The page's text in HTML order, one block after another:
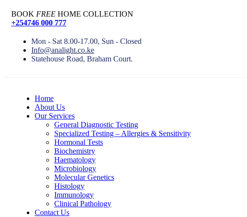
BOOK FREE HOME COLLECTION
+254746 000 777
Mon - Sat 8.00-17.00, Sun - Closed
Info@analight.co.ke
Statehouse Road, Braham Court.
Home
About Us
Our Services
General Diagnostic Testing
Specialized Testing – Allergies & Sensitivity
Hormonal Tests
Biochemistry
Haematology
Microbiology
Molecular Genetics
Histology
Immunology
Clinical Pathology
Contact Us